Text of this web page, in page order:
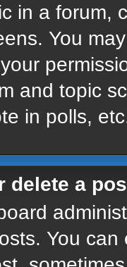
in a forum,
You
and topic
in polls,
delete a
You